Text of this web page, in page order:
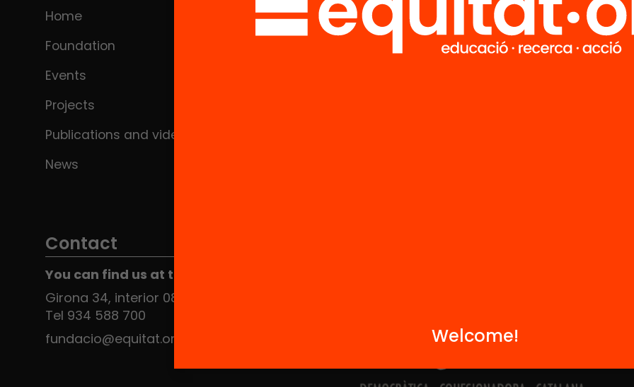
Home
Foundation
Events
Projects
Publications and videos
News
FAQS
HUB Social
Contact
You can find us at the Social HUB
Girona 34, interior 08010 Barcelona
Tel 934 588 700
fundacio@equitat.org
Welcome!